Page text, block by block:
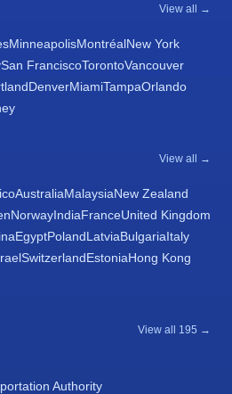
View all →
MinneapolisMontréalNew York
San FranciscoTorontoVancouver
DenverMiamiTampaOrlando
View all →
AustraliaMalaysiaNew Zealand
NorwayIndiaFranceUnited Kingdom
EgyptPolandLatviaBulgariaItaly
SwitzerlandEstoniaHong Kong
View all 195 →
Authority